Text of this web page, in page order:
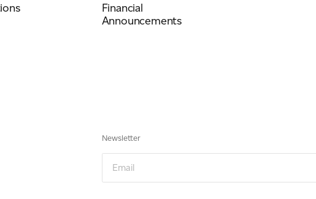
Financial
Announcements
Newsletter